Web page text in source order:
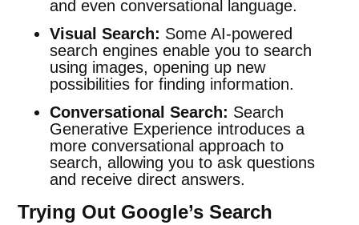
and evenconversational
language.
Visual Search: Some AI-powered
search engines enable you to search
using images, opening up new
possibilities for finding information.
Conversational Search: Search
Generative Experience introduces a
more conversational approach to
search, allowing you to ask questions
and receive direct answers.
Trying Out Google’s Search